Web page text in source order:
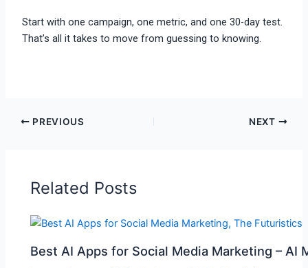
Start with one campaign, one metric, and one 30-day test.
That’s all it takes to move from guessing to knowing.
PREVIOUS NEXT
Related Posts
Best AI Apps for Social Media Marketing – AI